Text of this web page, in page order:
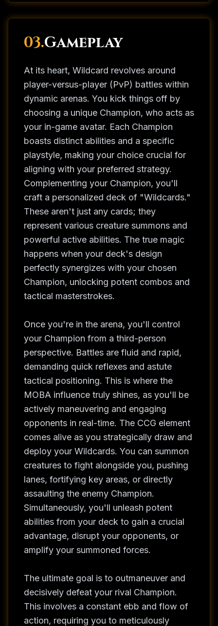
03.Gameplay
At its heart, Wildcard revolves around
player-versus-player (PvP) battles within
dynamic arenas. You kick things off by
choosing a unique Champion, who acts as
your in-game avatar. Each Champion
boasts distinct abilities and a specific
playstyle, making your choice crucial for
aligning with your preferred strategy.
Complementing your Champion, you'll
craft a personalized deck of "Wildcards."
These aren't just any cards; they
represent various creature summons and
powerful active abilities. The true magic
happens when your deck's design
perfectly synergizes with your chosen
Champion, unlocking potent combos and
tactical masterstrokes.
Once you're in the arena, you'll control
your Champion from a third-person
perspective. Battles are fluid and rapid,
demanding quick reflexes and astute
tactical positioning. This is where the
MOBA influence truly shines, as you'll be
actively maneuvering and engaging
opponents in real-time. The CCG element
comes alive as you strategically draw and
deploy your Wildcards. You can summon
creatures to fight alongside you, pushing
lanes, fortifying key areas, or directly
assaulting the enemy Champion.
Simultaneously, you'll unleash potent
abilities from your deck to gain a crucial
advantage, disrupt your opponents, or
amplify your summoned forces.
The ultimate goal is to outmaneuver and
decisively defeat your rival Champion.
This involves a constant ebb and flow of
action, requiring you to meticulously